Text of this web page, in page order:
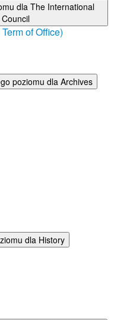
dla The International
of Office)
poziomu dla Archives
dla History